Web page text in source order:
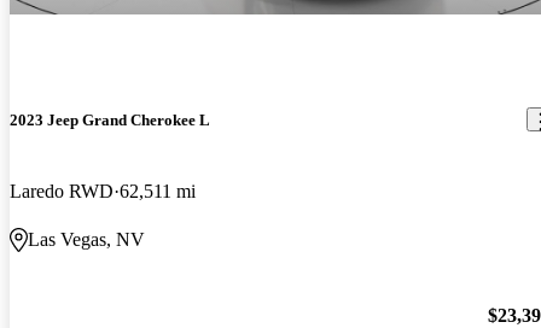
2023 Jeep Grand Cherokee L
Laredo RWD 62,511 mi
Las Vegas, NV